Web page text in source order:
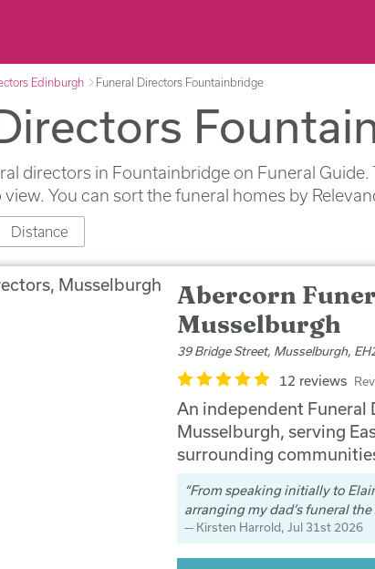
Edinburgh Funeral Directors Fountainbridge
directors in Fountainbridge on Funeral
You can sort the funeral homes by
Distance
Abercorn
Musselburgh
39 Bridge Street, Musselburgh,
12 reviews
An independent Funeral
Musselburgh, serving
surrounding
From speaking initially to
arranging my dad’s funeral
Kirsten Harrold, Jul 31st 2026